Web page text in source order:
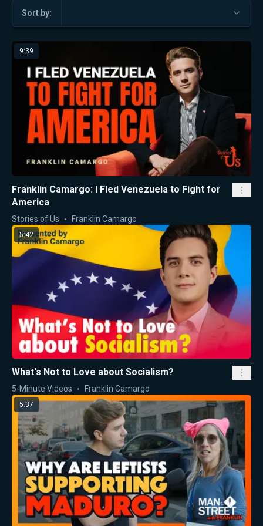
Sort by:
9:39
Franklin Camargo: I Fled Venezuela to Fight for
America
Stories of Us Franklin Camargo
5:42
What's Not to Love about Socialism?
5-Minute Videos Franklin Camargo
5:37